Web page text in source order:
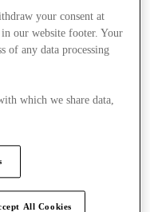
your consent at
our website footer. Your
of any data processing
which we share data,
All Cookies